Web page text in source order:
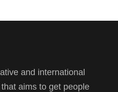
and international
aims to get people